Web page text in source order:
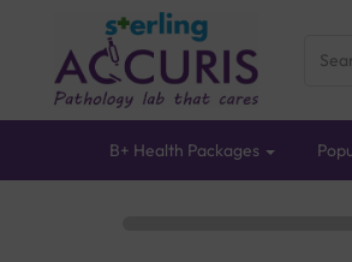
B+ Health Packages